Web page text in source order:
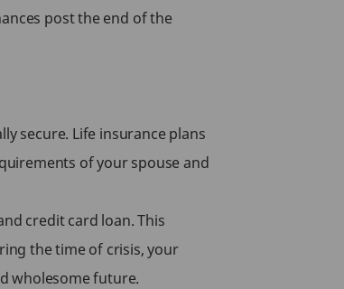
post the end of the
secure. Life insurance plans
of your spouse and
credit card loan. This
the time of crisis, your
wholesome future.